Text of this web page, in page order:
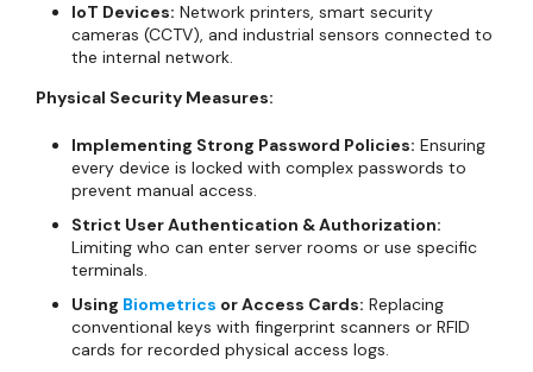
IoT Devices: Network printers, smart security
cameras (CCTV), and industrial sensors connected to
the internal network.
Physical Security Measures:
Implementing Strong Password Policies: Ensuring
every device is locked with complex passwords to
prevent manual access.
Strict User Authentication & Authorization:
Limiting who can enter server rooms or use specific
terminals.
Using Biometrics or Access Cards: Replacing
conventional keys with fingerprint scanners or RFID
cards for recorded physical access logs.